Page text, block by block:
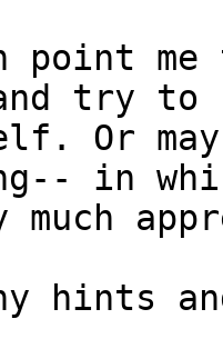
point
try to
Or
in
much
hints